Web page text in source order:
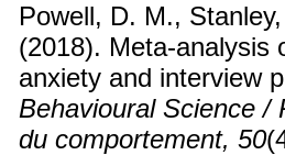
Powell, D. M.,
(2018). Meta-analysis
anxiety and interview
Behavioural Science /
du comportement, 50